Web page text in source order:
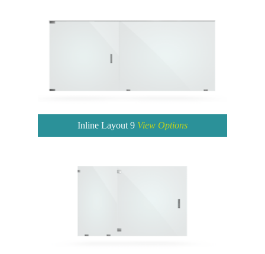
Inline Layout 9 View Options